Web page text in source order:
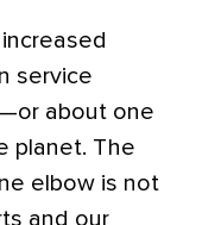
service
about one
planet. The
elbow is not
and our